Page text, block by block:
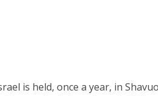
is held, once a year, in